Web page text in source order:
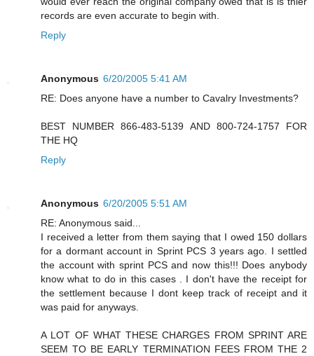
records are even accurate to begin with.
Reply
Anonymous 6/20/2005 5:41 AM
RE: Does anyone have a number to Cavalry Investments?
BEST NUMBER 866-483-5139 AND 800-724-1757 FOR
THE HQ
Reply
Anonymous 6/20/2005 5:51 AM
RE: Anonymous said...
I received a letter from them saying that I owed 150 dollars
for a dormant account in Sprint PCS 3 years ago. I settled
the account with sprint PCS and now this!!! Does anybody
know what to do in this cases . I don't have the receipt for
the settlement because I dont keep track of receipt and it
was paid for anyways.
A LOT OF WHAT THESE CHARGES FROM SPRINT ARE
SEEM TO BE EARLY TERMINATION FEES FROM THE 2